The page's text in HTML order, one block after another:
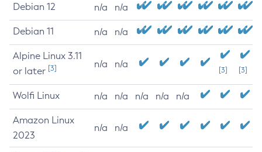
Debian 12 n/a n/a
Debian 11 n/a n/a
Alpine Linux 3.11
or later [3] n/a n/a
[3] [3]
Wolfi Linux n/a n/a n/a n/a n/a
Amazon Linux
2023
n/a n/a